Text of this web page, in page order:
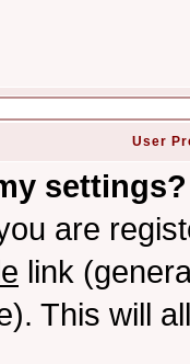
User
settings?
are
link
This will